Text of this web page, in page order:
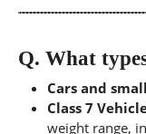
Q. What
Cars and
Class 7
weight range,